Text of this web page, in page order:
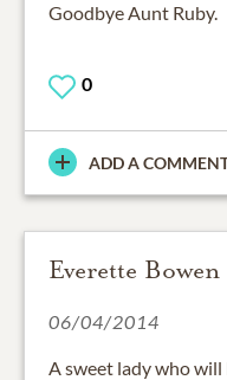
Goodbye Aunt Ruby.
0
ADD A
Everette Bowen
06/04/2014
A sweet lady who will